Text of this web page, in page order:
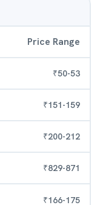
Price Range
₹50-53
₹151-159
₹200-212
₹829-871
₹166-175